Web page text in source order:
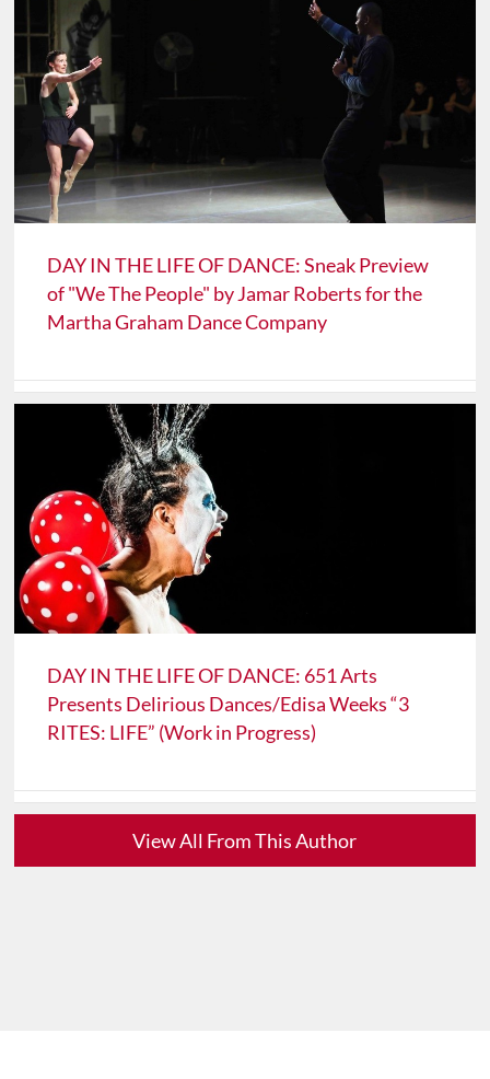
DAY IN THE LIFE OF DANCE: Sneak Preview
of "We The People" by Jamar Roberts for the
Martha Graham Dance Company
DAY IN THE LIFE OF DANCE: 651 Arts
Presents Delirious Dances/Edisa Weeks “3
RITES: LIFE” (Work in Progress)
View All From This Author